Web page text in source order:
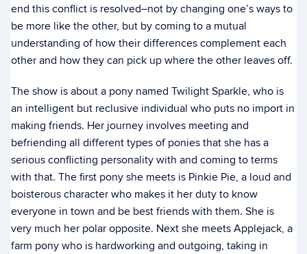
end this conflict is resolved–not by changing one’s ways to
be more like the other, but by coming to a mutual
understanding of how their differences complement each
other and how they can pick up where the other leaves off.
The show is about a pony named Twilight Sparkle, who is
an intelligent but reclusive individual who puts no import in
making friends. Her journey involves meeting and
befriending all different types of ponies that she has a
serious conflicting personality with and coming to terms
with that. The first pony she meets is Pinkie Pie, a loud and
boisterous character who makes it her duty to know
everyone in town and be best friends with them. She is
very much her polar opposite. Next she meets Applejack, a
farm pony who is hardworking and outgoing, taking in